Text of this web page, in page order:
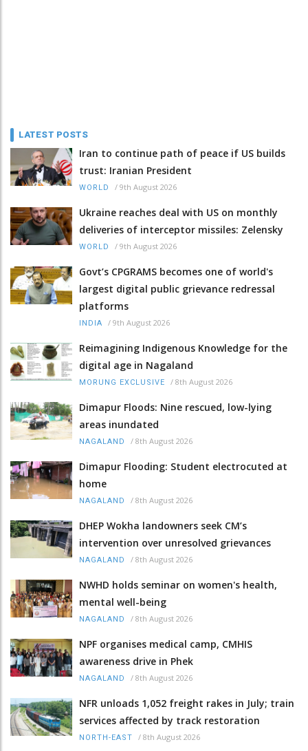
LATEST POSTS
Iran to continue path of peace if US builds
trust: Iranian President
WORLD / 9th August 2026
Ukraine reaches deal with US on monthly
deliveries of interceptor missiles: Zelensky
WORLD / 9th August 2026
Govt’s CPGRAMS becomes one of world's
largest digital public grievance redressal
platforms
INDIA / 9th August 2026
Reimagining Indigenous Knowledge for the
digital age in Nagaland
MORUNG EXCLUSIVE / 8th August 2026
Dimapur Floods: Nine rescued, low-lying
areas inundated
NAGALAND / 8th August 2026
Dimapur Flooding: Student electrocuted at
home
NAGALAND / 8th August 2026
DHEP Wokha landowners seek CM’s
intervention over unresolved grievances
NAGALAND / 8th August 2026
NWHD holds seminar on women's health,
mental well-being
NAGALAND / 8th August 2026
NPF organises medical camp, CMHIS
awareness drive in Phek
NAGALAND / 8th August 2026
NFR unloads 1,052 freight rakes in July; train
services affected by track restoration
NORTH-EAST / 8th August 2026